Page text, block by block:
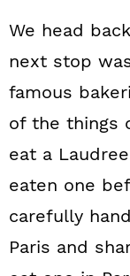
We head
next stop
famous
of the things
eat a
eaten one
carefully
Paris and